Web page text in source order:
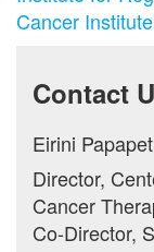
Cancer Institute
Contact
Eirini
Director,
Cancer
Co-Director,